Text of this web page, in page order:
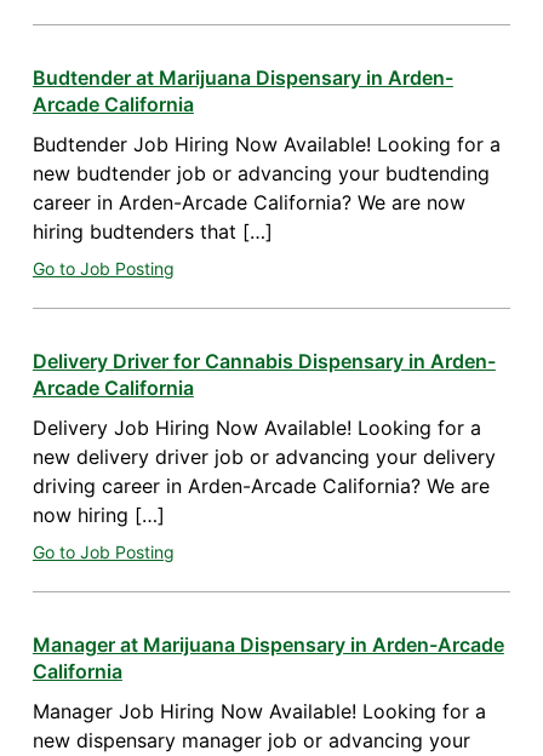
Budtender at Marijuana Dispensary in Arden-
Arcade California
Budtender Job Hiring Now Available! Looking for a
new budtender job or advancing your budtending
career in Arden-Arcade California? We are now
hiring budtenders that […]
Go to Job Posting
Delivery Driver for Cannabis Dispensary in Arden-
Arcade California
Delivery Job Hiring Now Available! Looking for a
new delivery driver job or advancing your delivery
driving career in Arden-Arcade California? We are
now hiring […]
Go to Job Posting
Manager at Marijuana Dispensary in Arden-Arcade
California
Manager Job Hiring Now Available! Looking for a
new dispensary manager job or advancing your